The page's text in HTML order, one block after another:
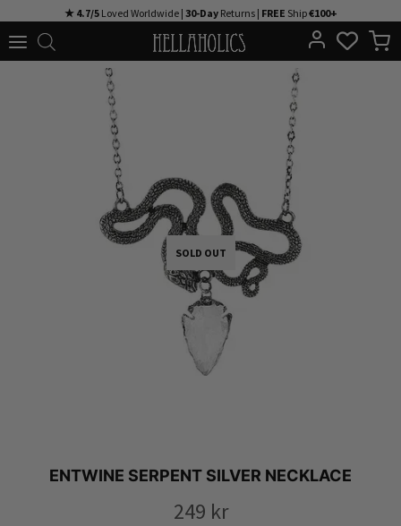
to
★ 4.7/5Loved Worldwide | 30-DayReturns | FREE Ship€100+
SOLD OUT
SOLD OUT
ENTWINE SERPENT SILVER NECKLACE
249 kr